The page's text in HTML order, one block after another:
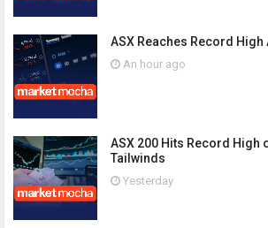
ASX Reaches Record
An hour ago
ASX 200 Hits Record High
Tailwinds
Yesterday